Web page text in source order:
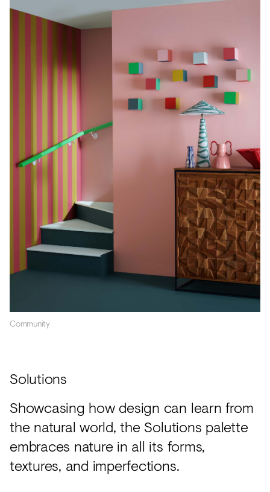
Community
Solutions
Showcasing how design can learn from
the natural world, the Solutions palette
embraces nature in all its forms,
textures, and imperfections.